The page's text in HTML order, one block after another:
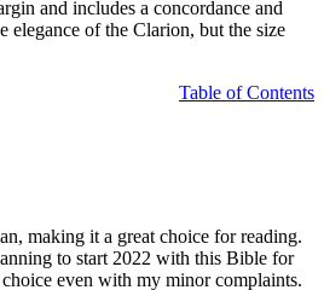
and includes a concordance and
elegance of the Clarion, but the size
Table of Contents
making it a great choice for reading.
to start 2022 with this Bible for
even with my minor complaints.